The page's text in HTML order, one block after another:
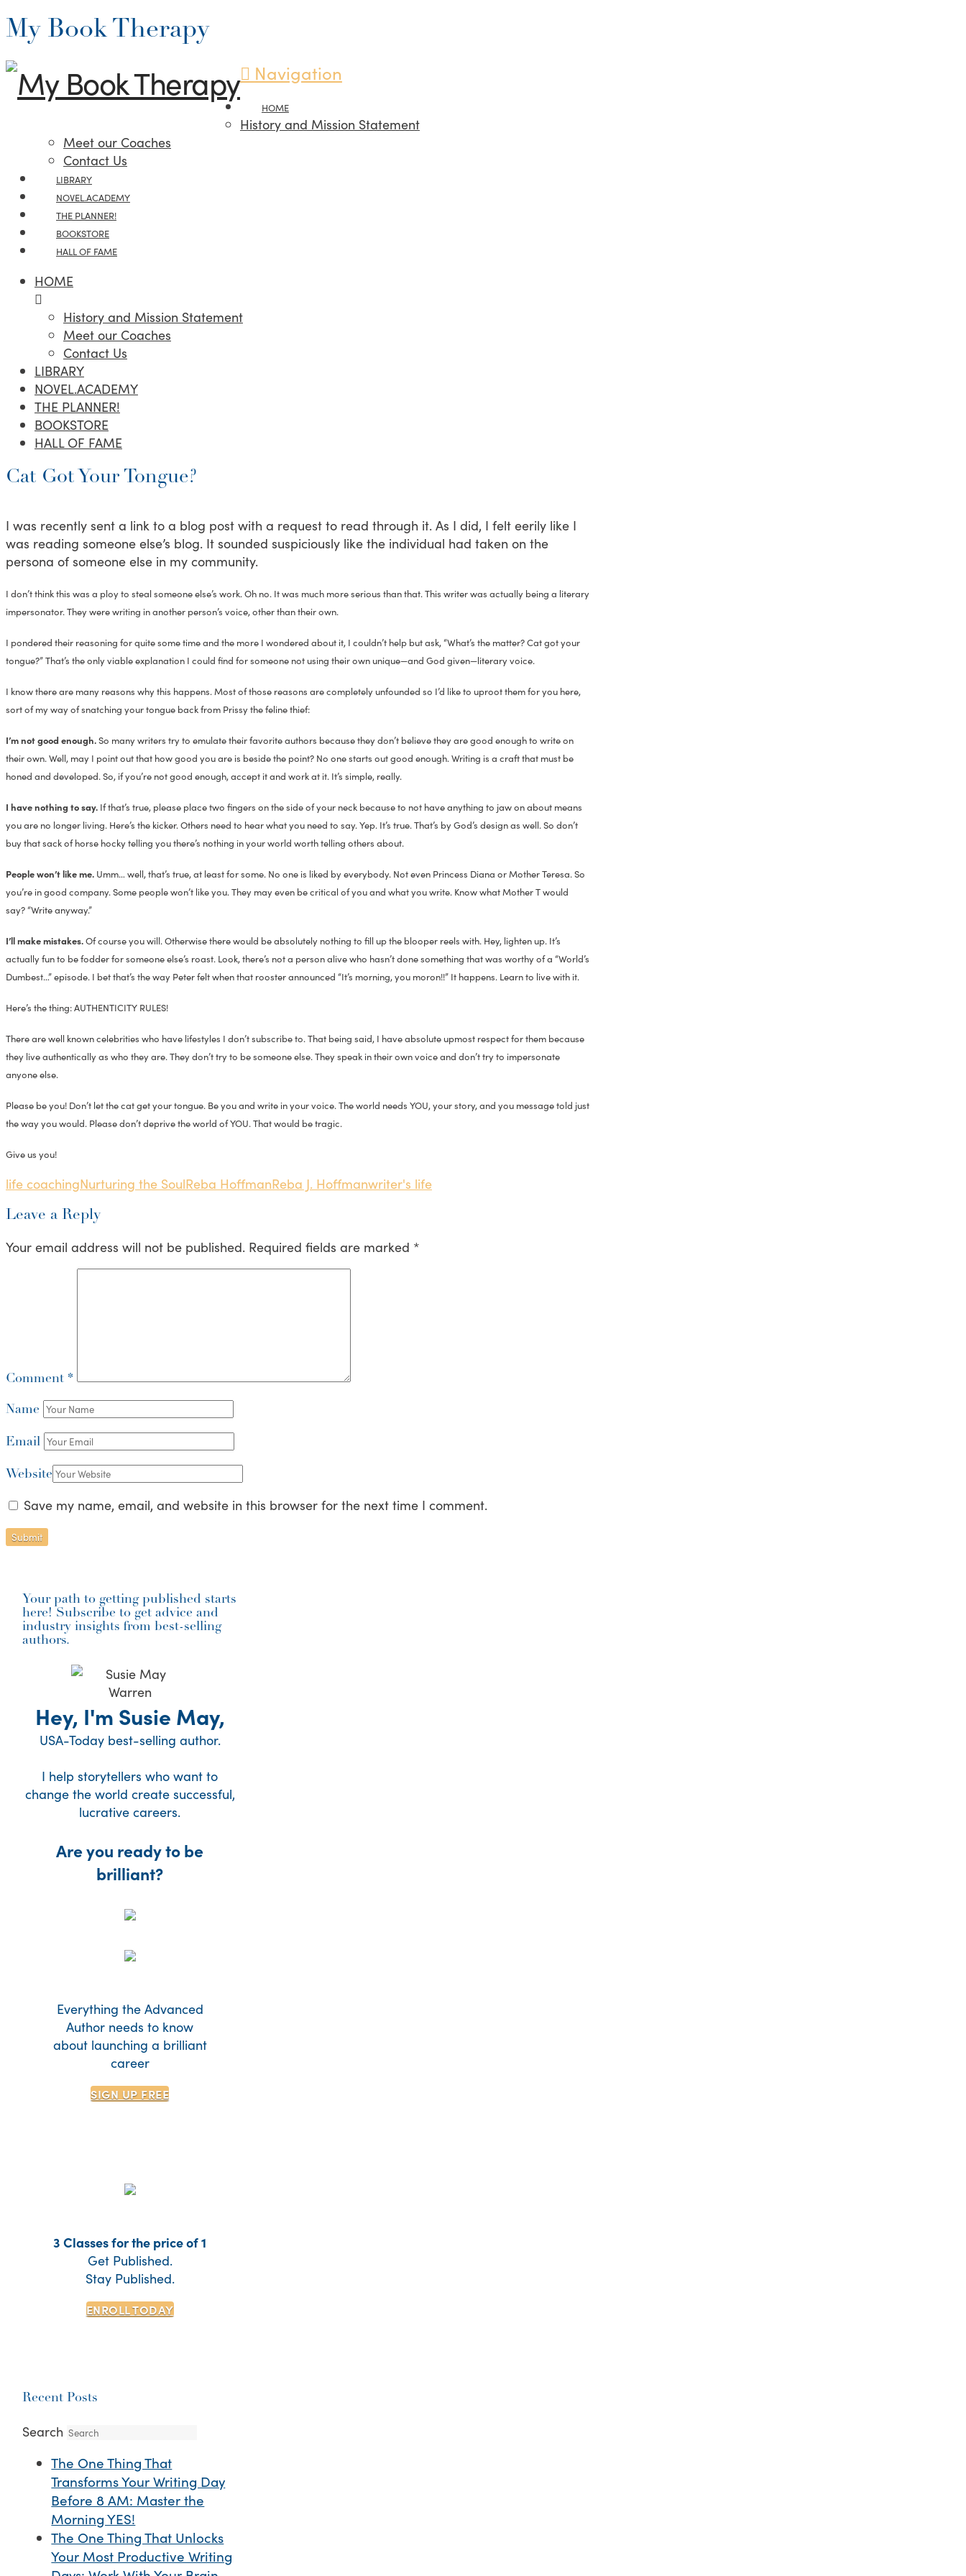
My Book Therapy
Navigation
HOME
History and Mission Statement
Meet our Coaches
Contact Us
LIBRARY
NOVEL.ACADEMY
THE PLANNER!
BOOKSTORE
HALL OF FAME
HOME
History and Mission Statement
Meet our Coaches
Contact Us
LIBRARY
NOVEL.ACADEMY
THE PLANNER!
BOOKSTORE
HALL OF FAME
Cat Got Your Tongue?
I was recently sent a link to a blog post with a request to read through it. As I did, I felt eerily like I
was reading someone else’s blog. It sounded suspiciously like the individual had taken on the
persona of someone else in my community.
I don’t think this was a ploy to steal someone else’s work. Oh no. It was much more serious than that. This writer was actually being a literary
impersonator. They were writing in another person’s voice, other than their own.
I pondered their reasoning for quite some time and the more I wondered about it, I couldn’t help but ask, “What’s the matter? Cat got your
tongue?” That’s the only viable explanation I could find for someone not using their own unique—and God given—literary voice.
I know there are many reasons why this happens. Most of those reasons are completely unfounded so I’d like to uproot them for you here,
sort of my way of snatching your tongue back from Prissy the feline thief:
I’m not good enough.So many writers try to emulate their favorite authors because they don’t believe they are good enough to write on
their own. Well, may I point out that how good you are is beside the point? No one starts out good enough. Writing is a craft that must be
honed and developed. So, if you’re not good enough, accept it and work at it. It’s simple, really.
I have nothing to say. If that’s true, please place two fingers on the side of your neck because to not have anything to jaw on about means
you are no longer living. Here’s the kicker. Others need to hear what you need to say. Yep. It’s true. That’s by God’s design as well. So don’t
buy that sack of horse hocky telling you there’s nothing in your world worth telling others about.
People won’t like me. Umm… well, that’s true, at least for some. No one is liked by everybody. Not even Princess Diana or Mother Teresa. So
you’re in good company. Some people won’t like you. They may even be critical of you and what you write. Know what Mother T would
say? “Write anyway.”
I’ll make mistakes.Of course you will. Otherwise there would be absolutely nothing to fill up the blooper reels with. Hey, lighten up. It’s
actually fun to be fodder for someone else’s roast. Look, there’s not a person alive who hasn’t done something that was worthy of a “World’s
Dumbest…” episode. I bet that’s the way Peter felt when that rooster announced “It’s morning, you moron!!” It happens. Learn to live with it.
Here’s the thing: AUTHENTICITY RULES!
There are well known celebrities who have lifestyles I don’t subscribe to. That being said, I have absolute upmost respect for them because
they live authentically as who they are. They don’t try to be someone else. They speak in their own voice and don’t try to impersonate
anyone else.
Please be you! Don’t let the cat get your tongue. Be you and write in your voice. The world needs YOU, your story, and you message told just
the way you would. Please don’t deprive the world of YOU. That would be tragic.
Give us you!
life coachingNurturing the SoulReba HoffmanReba J. Hoffmanwriter's life
Leave a Reply
Your email address will not be published. Required fields are marked *
Comment *
Name
Email
Website
Save my name, email, and website in this browser for the next time I comment.
Your path to getting published starts
here! Subscribe to get advice and
industry insights from best-selling
authors.
Hey, I'm Susie May,
USA-Today best-selling author.
I help storytellers who want to
change the world create successful,
lucrative careers.
Are you ready to be
brilliant?
Everything the Advanced
Author needs to know
about launching a brilliant
career
SIGN UP FREE
3 Classes for the price of 1
Get Published.
Stay Published.
ENROLL TODAY
Recent Posts
Search
The One Thing That
Transforms Your Writing Day
Before 8 AM: Master the
Morning YES!
The One Thing That Unlocks
Your Most Productive Writing